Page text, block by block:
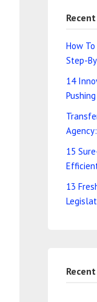
How
Step-
14
15
13